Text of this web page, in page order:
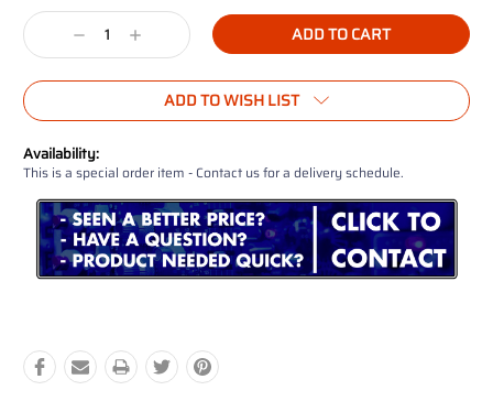
Stock:
Decrease
Quantity:
Increase
Quantity:
ADD TO WISH LIST
Availability:
This is a special order item - Contact us for a delivery schedule.